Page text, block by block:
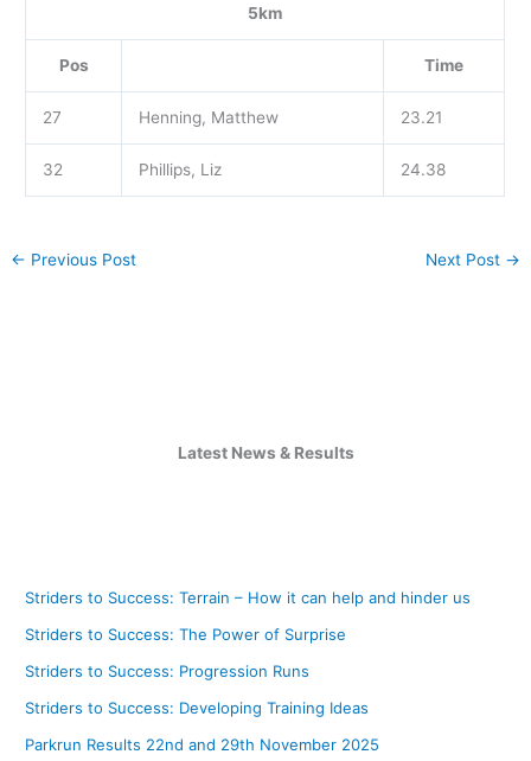
5km
Pos Time
27 Henning, Matthew 23.21
32 Phillips, Liz 24.38
← Previous Post Next Post →
Latest News & Results
Striders to Success: Terrain – How it can help and hinder us
Striders to Success: The Power of Surprise
Striders to Success: Progression Runs
Striders to Success: Developing Training Ideas
Parkrun Results 22nd and 29th November 2025